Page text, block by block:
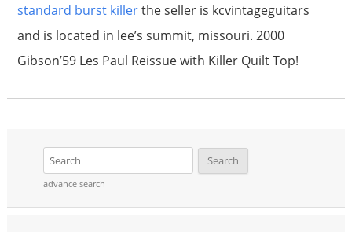
standard burst killerthe seller is kcvintageguitars
and is located in lee’s summit, missouri. 2000
Gibson’59 Les Paul Reissue with Killer Quilt Top!
advance search